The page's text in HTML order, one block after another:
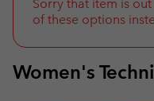
NAV
TO
Sorry that item is
of these options
Women's